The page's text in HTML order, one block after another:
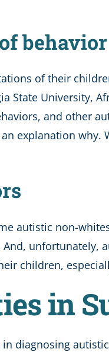
behavior
of their
State University,
and other
explanation
autistic non-
unfortunately,
children,
in
diagnosing